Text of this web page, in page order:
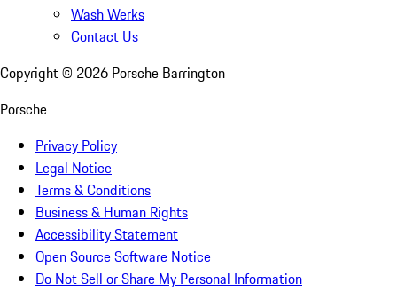
Wash Werks
Contact Us
Copyright © 2026 Porsche Barrington
Porsche
Privacy Policy
Legal Notice
Terms & Conditions
Business & Human Rights
Accessibility Statement
Open Source Software Notice
Do Not Sell or Share My Personal Information